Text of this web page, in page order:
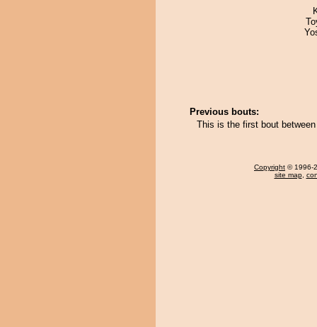
Previous bouts:
This is the first bout
Copyright © 1996-
site map,